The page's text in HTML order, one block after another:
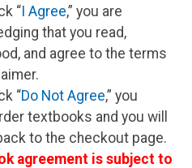
“I Agree,” you are
that you read,
and agree to the terms
“Do Not Agree,” you
textbooks and you will
to the checkout page.
agreement is subject to